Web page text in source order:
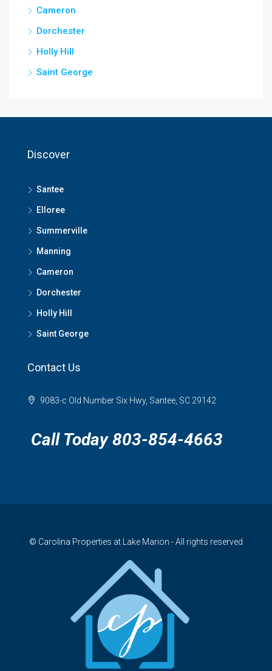
Cameron
Dorchester
Holly Hill
Saint George
Discover
Santee
Elloree
Summerville
Manning
Cameron
Dorchester
Holly Hill
Saint George
Contact Us
9083-c Old Number Six Hwy, Santee, SC 29142
Call Today 803-854-4663
© Carolina Properties at Lake Marion - All rights reserved